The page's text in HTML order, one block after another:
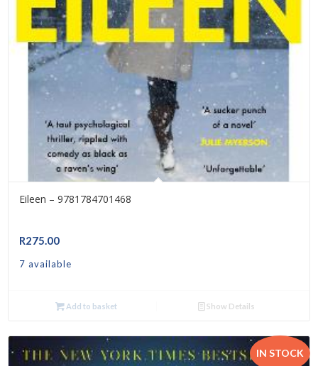
Eileen – 9781784701468
R275.00
7 available
Add to basket Show Details
IN STOCK